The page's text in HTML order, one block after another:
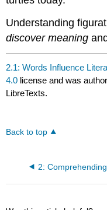
Understanding
discover meaning
2.1: Words Influence
4.0 license and was
LibreTexts.
Back to top